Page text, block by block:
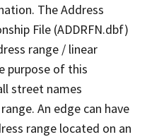
The Address
File (ADDRFN.dbf)
range / linear
purpose of this
street names
An edge can have
range located on an